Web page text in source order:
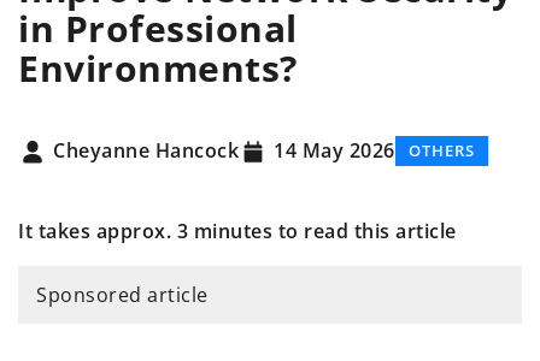
in Professional
Environments?
Cheyanne Hancock 14 May 2026 OTHERS
It takes approx. 3 minutes to read this article
Sponsored article